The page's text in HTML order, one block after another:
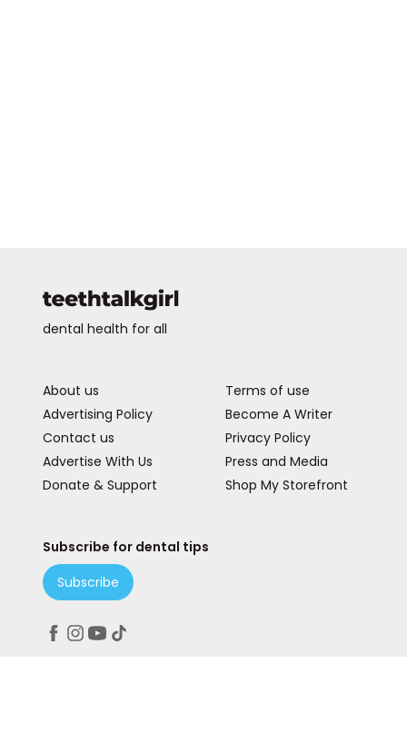
dental health for all
About us
Terms of use
Advertising Policy
Become A Writer
Contact us
Privacy Policy
Advertise With Us
Press and Media
Donate & Support
Shop My Storefront
Subscribe for dental tips
Subscribe